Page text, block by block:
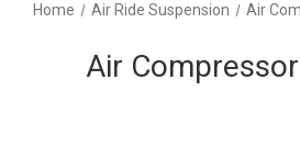
Home Air Ride Suspension Air
Air